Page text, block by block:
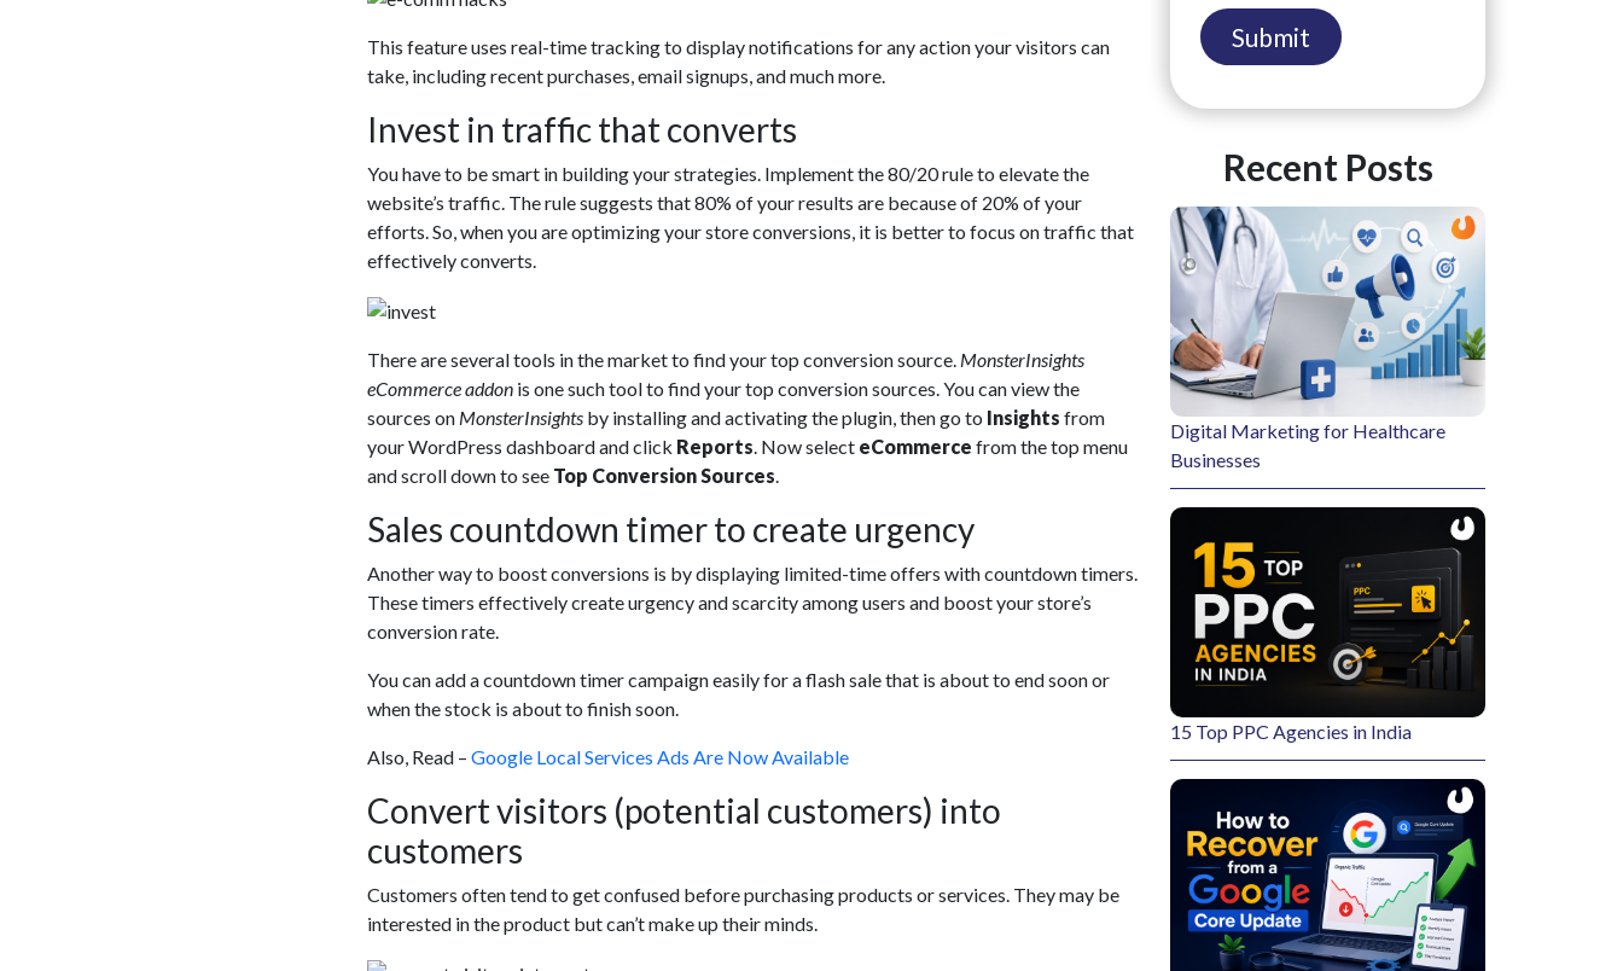
This feature uses real-time tracking to display notifications for any action your visitors can
take, including recent purchases, email signups, and much more.
Invest in traffic that converts
You have to be smart in building your strategies. Implement the 80/20 rule to elevate the
website’s traffic. The rule suggests that 80% of your results are because of 20% of your
efforts. So, when you are optimizing your store conversions, it is better to focus on traffic that
effectively converts.
There are several tools in the market to find your top conversion source. MonsterInsights
eCommerce addon is one such tool to find your top conversion sources. You can view the
sources on MonsterInsights by installing and activating the plugin, then go to Insights from
your WordPress dashboard and click Reports. Now select eCommerce from the top menu
and scroll down to see Top Conversion Sources.
Sales countdown timer to create urgency
Another way to boost conversions is by displaying limited-time offers with countdown timers.
These timers effectively create urgency and scarcity among users and boost your store’s
conversion rate.
You can add a countdown timer campaign easily for a flash sale that is about to end soon or
when the stock is about to finish soon.
Also, Read – Google Local Services Ads Are Now Available
Convert visitors (potential customers) into
customers
Customers often tend to get confused before purchasing products or services. They may be
interested in the product but can’t make up their minds.
Recent Posts
Digital Marketing for Healthcare
Businesses
15 Top PPC Agencies in India